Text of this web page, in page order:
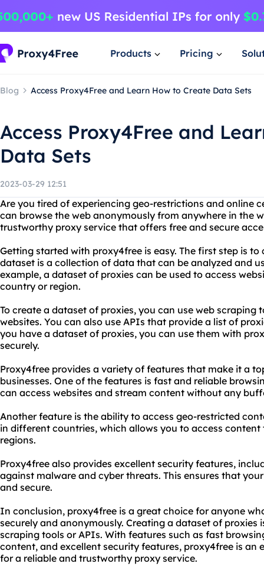
Products Pricing
Blog Access Proxy4Free and Learn How to Create Data Sets
Access Proxy4Free and
Data Sets
2023-03-29 12:51
Are you tired of experiencing geo-restrictions and online
can browse the web anonymously from anywhere in the
trustworthy proxy service that offers free and secure
Getting started with proxy4free is easy. The first step is
dataset is a collection of data that can be analyzed and
example, a dataset of proxies can be used to access
country or region.
To create a dataset of proxies, you can use web
websites. You can also use APIs that provide a list of
you have a dataset of proxies, you can use them with
securely.
Proxy4free provides a variety of features that make it a
businesses. One of the features is fast and reliable
can access websites and stream content without any
Another feature is the ability to access geo-restricted
in different countries, which allows you to access
regions.
Proxy4free also provides excellent security features,
against malware and cyber threats. This ensures that
and secure.
In conclusion, proxy4free is a great choice for anyone
securely and anonymously. Creating a dataset of proxies
scraping tools or APIs. With features such as fast
content, and excellent security features, proxy4free is an
for a reliable and trustworthy proxy service.